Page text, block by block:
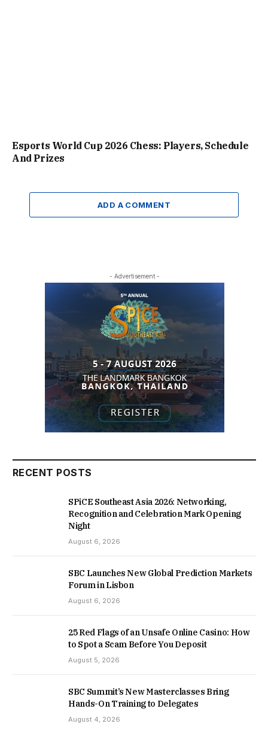
Esports World Cup 2026 Chess: Players, Schedule
And Prizes
ADD A COMMENT
- Advertisement -
RECENT POSTS
SPiCE Southeast Asia 2026: Networking,
Recognition and Celebration Mark Opening
Night
August 6, 2026
SBC Launches New Global Prediction Markets
Forum in Lisbon
August 6, 2026
25 Red Flags of an Unsafe Online Casino: How
to Spot a Scam Before You Deposit
August 5, 2026
SBC Summit’s New Masterclasses Bring
Hands-On Training to Delegates
August 4, 2026